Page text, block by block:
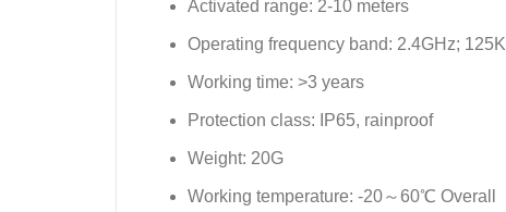
Activated range: 2-10 meters
Operating frequency band: 2.4GHz; 125K
Working time: >3 years
Protection class: IP65, rainproof
Weight: 20G
Working temperature: -20～60℃ Overall